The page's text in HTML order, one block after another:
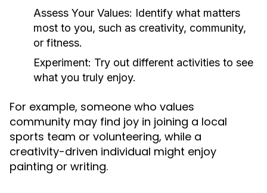
Assess Your Values: Identify what matters
most to you, such as creativity, community,
or fitness.
Experiment: Try out different activities to see
what you truly enjoy.
For example, someone who values
community may find joy in joining a local
sports team or volunteering, while a
creativity-driven individual might enjoy
painting or writing.